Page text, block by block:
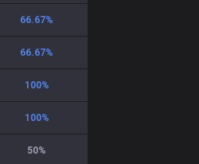
66.67%
66.67%
100%
100%
50%